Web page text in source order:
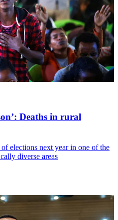
Deaths in rural
elections next year in one of the
diverse areas